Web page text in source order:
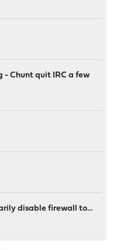
- Chunt quit IRC a few
disable firewall to...